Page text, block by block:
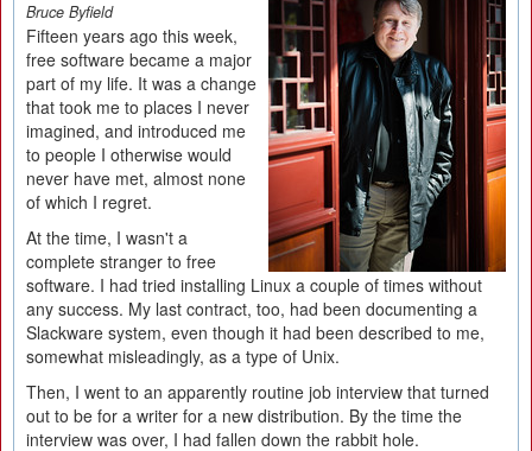
Bruce Byfield
Fifteen years ago this week,
free software became a major
part of my life. It was a change
that took me to places I never
imagined, and introduced me
to people I otherwise would
never have met, almost none
of which I regret.
At the time, I wasn't a
complete stranger to free
software. I had tried installing Linux a couple of times without
any success. My last contract, too, had been documenting a
Slackware system, even though it had been described to me,
somewhat misleadingly, as a type of Unix.
Then, I went to an apparently routine job interview that turned
out to be for a writer for a new distribution. By the time the
interview was over, I had fallen down the rabbit hole.